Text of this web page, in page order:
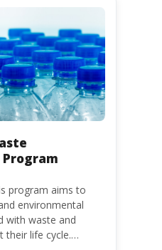
consumption
for different
status as a
country.
program aims to
environmental
with waste and
their life cycle.